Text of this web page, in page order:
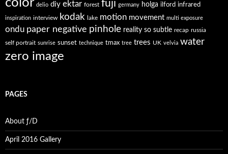
delio diy ektar forest fuji germany holga ilford infrared
inspiration interview kodak lake motion movement multi exposure
ondu paper negative pinhole reality so subtle recap russia
self portrait sunrise sunset technique tmax tree trees UK velvia water
zero image
PAGES
About ƒ/D
April 2016 Gallery